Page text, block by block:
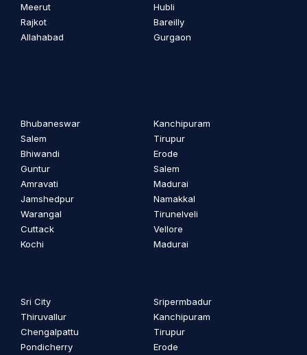
Meerut
Rajkot
Allahabad
Hubli
Bareilly
Gurgaon
Bhubaneswar
Salem
Bhiwandi
Guntur
Amravati
Jamshedpur
Warangal
Cuttack
Kochi
Kanchipuram
Tirupur
Erode
Salem
Madurai
Namakkal
Tirunelveli
Vellore
Madurai
Sri City
Thiruvallur
Chengalpattu
Pondicherry
Sripermbadur
Kanchipuram
Tirupur
Erode